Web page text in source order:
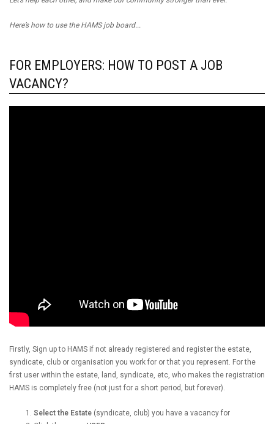
Here’s how to use the HAMS job board...
FOR EMPLOYERS: HOW TO POST A JOB
VACANCY?
Firstly, Sign up to HAMS if not already registered and register the estate,
syndicate, club or organisation you work for or that you represent. For the
first user within the estate, land, syndicate, etc, who makes the registration
HAMS is completely free (not just for a short period, but forever).
Select the Estate (syndicate, club) you have a vacancy for